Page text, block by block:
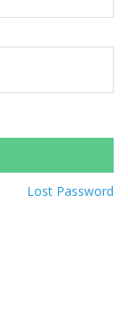
Lost Password